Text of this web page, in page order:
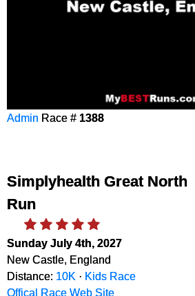
Admin Race # 1388
Simplyhealth Great North
Run
Sunday July 4th, 2027
New Castle, England
Distance: 10K · Kids Race
Offical Race Web Site